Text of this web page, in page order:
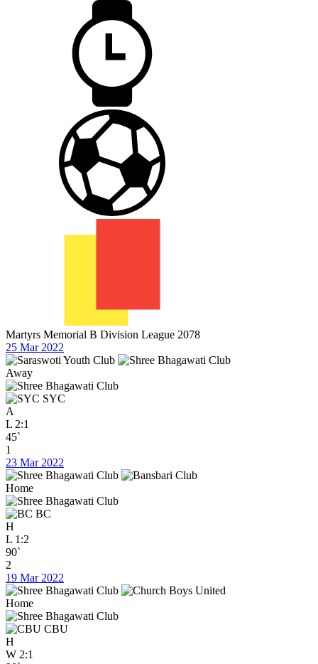
Martyrs Memorial B Division League 2078
25 Mar 2022
Away
SYC
A
L 2:1
45`
1
23 Mar 2022
Home
BC
H
L 1:2
90`
2
19 Mar 2022
Home
CBU
H
W 2:1